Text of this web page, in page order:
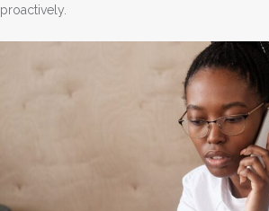
proactively.